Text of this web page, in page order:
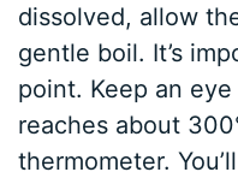
dissolved, allow
gentle boil. It’s
point. Keep an
reaches about
thermometer.